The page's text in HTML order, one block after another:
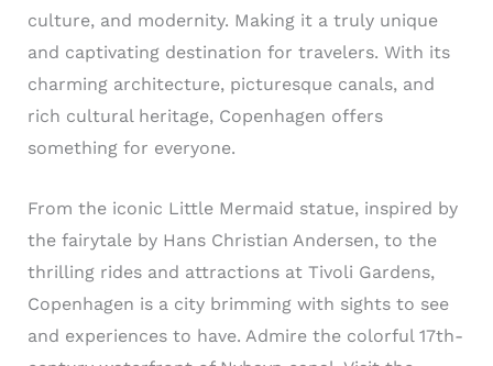
culture, and modernity. Making it a truly unique
and captivating destination for travelers. With its
charming architecture, picturesque canals, and
rich cultural heritage, Copenhagen offers
something for everyone.
From the iconic Little Mermaid statue, inspired by
the fairytale by Hans Christian Andersen, to the
thrilling rides and attractions at Tivoli Gardens,
Copenhagen is a city brimming with sights to see
and experiences to have. Admire the colorful 17th-